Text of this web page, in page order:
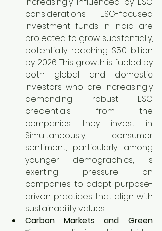
considerations. ESG-focused
investment funds in India are
projected to grow substantially,
potentially reaching $50 billion
by 2026. This growth is fueled by
both global and domestic
investors who are increasingly
demanding robust ESG
credentials from the
companies they invest in.
Simultaneously, consumer
sentiment, particularly among
younger demographics, is
exerting pressure on
companies to adopt purpose-
driven practices that align with
sustainability values.
Carbon Markets and Green